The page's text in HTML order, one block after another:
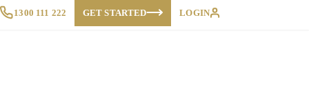
1300 111 222 GET STARTED LOGIN